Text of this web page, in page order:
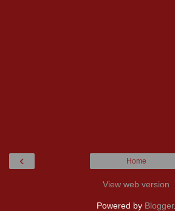
‹ Home
View web version
Powered by Blogger.